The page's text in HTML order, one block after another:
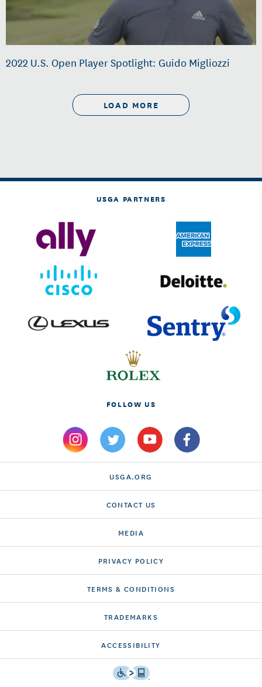
2022 U.S. Open Player Spotlight: Guido Migliozzi
LOAD MORE
USGA PARTNERS
FOLLOW US
USGA.ORG
CONTACT US
MEDIA
PRIVACY POLICY
TERMS & CONDITIONS
TRADEMARKS
ACCESSIBILITY